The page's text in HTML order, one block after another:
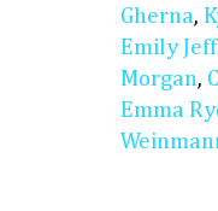
Gherna,
Emily
Morgan,
Emma